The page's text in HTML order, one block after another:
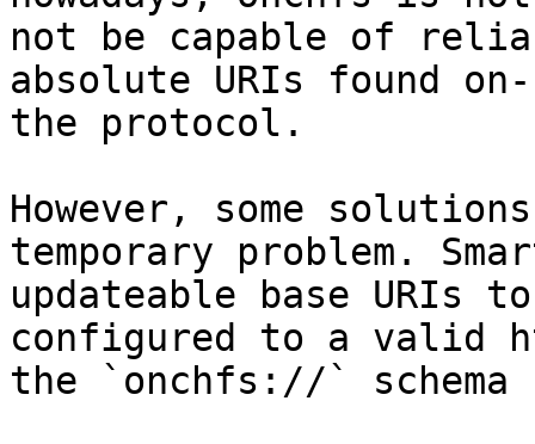
not be capable of
absolute URIs found
the protocol.
However, some
temporary problem.
updateable base
configured to a valid
the `onchfs://`